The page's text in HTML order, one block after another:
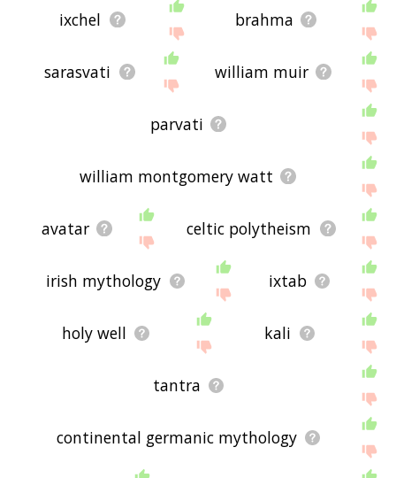
ixchel brahma
sarasvati william muir
parvati
william montgomery watt
avatar celtic polytheism
irish mythology ixtab
holy well kali
tantra
continental germanic mythology